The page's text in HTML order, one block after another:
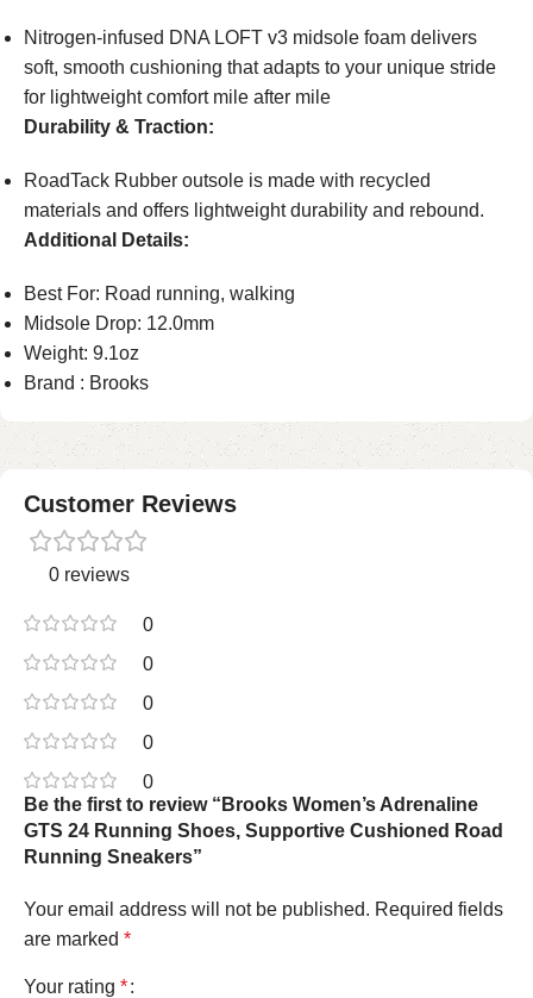
Nitrogen-infused DNA LOFT v3 midsole foam delivers
soft, smooth cushioning that adapts to your unique stride
for lightweight comfort mile after mile
Durability & Traction:
RoadTack Rubber outsole is made with recycled
materials and offers lightweight durability and rebound.
Additional Details:
Best For: Road running, walking
Midsole Drop: 12.0mm
Weight: 9.1oz
Brand : Brooks
Customer Reviews
0 reviews
0
0
0
0
0
Be the first to review “Brooks Women’s Adrenaline
GTS 24 Running Shoes, Supportive Cushioned Road
Running Sneakers”
Your email address will not be published. Required fields
are marked *
Your rating *